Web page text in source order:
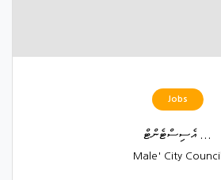
Jobs
އެސިސްޓެންޓް ...
Male' City Council